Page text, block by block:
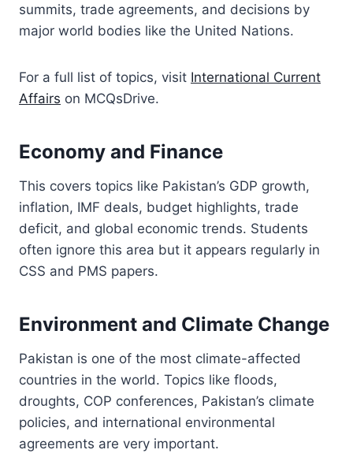
summits, trade agreements, and decisions by
major world bodies like the United Nations.
For a full list of topics, visit International Current
Affairs on MCQsDrive.
Economy and Finance
This covers topics like Pakistan’s GDP growth,
inflation, IMF deals, budget highlights, trade
deficit, and global economic trends. Students
often ignore this area but it appears regularly in
CSS and PMS papers.
Environment and Climate Change
Pakistan is one of the most climate-affected
countries in the world. Topics like floods,
droughts, COP conferences, Pakistan’s climate
policies, and international environmental
agreements are very important.